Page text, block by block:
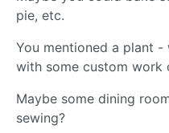
pie, etc.
You mentioned a plant
with some custom work
Maybe some dining
sewing?